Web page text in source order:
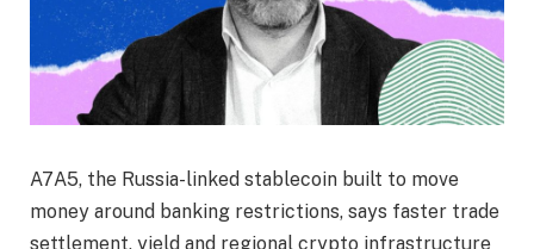
A7A5, the Russia-linked stablecoin built to move
money around banking restrictions, says faster trade
settlement, yield and regional crypto infrastructure